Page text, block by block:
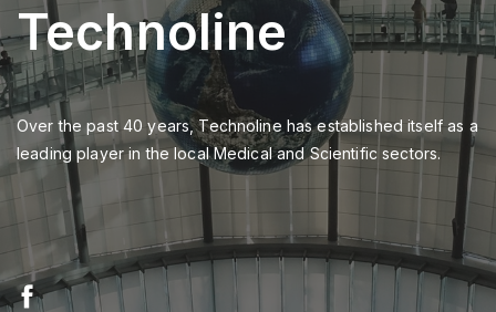
Technoline
Over the past 40 years, Technoline has established itself as a
leading player in the local Medical and Scientific sectors.